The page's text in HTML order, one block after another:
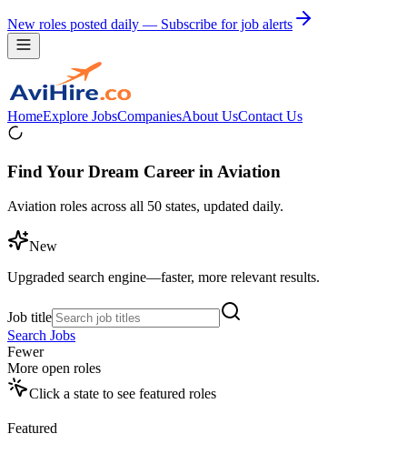
New roles posted daily — Subscribe for job alerts
HomeExplore JobsCompaniesAbout UsContact Us
Find Your Dream Career in Aviation
Aviation roles across all 50 states, updated daily.
New
Upgraded search engine—faster, more relevant results.
Job title
Search Jobs
Fewer
More open roles
Click a state to see featured roles
Featured